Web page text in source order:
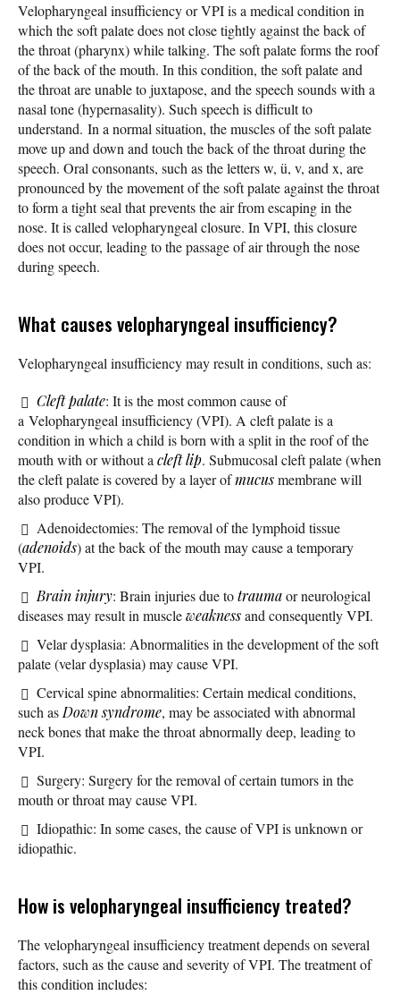
Velopharyngeal insufficiency or VPI is a medical condition in
which the soft palate does not close tightly against the back of
the throat (pharynx) while talking. The soft palate forms the roof
of the back of the mouth. In this condition, the soft palate and
the throat are unable to juxtapose, and the speech sounds with a
nasal tone (hypernasality). Such speech is difficult to
understand. In a normal situation, the muscles of the soft palate
move up and down and touch the back of the throat during the
speech. Oral consonants, such as the letters w, ü, v, and x, are
pronounced by the movement of the soft palate against the throat
to form a tight seal that prevents the air from escaping in the
nose. It is called velopharyngeal closure. In VPI, this closure
does not occur, leading to the passage of air through the nose
during speech.
What causes velopharyngeal insufficiency?
Velopharyngeal insufficiency may result in conditions, such as:
Cleft palate: It is the most common cause of
a Velopharyngeal insufficiency (VPI). A cleft palate is a
condition in which a child is born with a split in the roof of the
mouth with or without acleft lip. Submucosal cleft palate (when
the cleft palate is covered by a layer ofmucusmembrane will
also produce VPI).
Adenoidectomies: The removal of the lymphoid tissue
(adenoids) at the back of the mouth may cause a temporary
VPI.
Brain injury: Brain injuries due totraumaor neurological
diseases may result in muscleweaknessand consequently VPI.
Velar dysplasia: Abnormalities in the development of the soft
palate (velar dysplasia) may cause VPI.
Cervical spine abnormalities: Certain medical conditions,
such asDown syndrome, may be associated with abnormal
neck bones that make the throat abnormally deep, leading to
VPI.
Surgery: Surgery for the removal of certain tumors in the
mouth or throat may cause VPI.
Idiopathic: In some cases, the cause of VPI is unknown or
idiopathic.
How is velopharyngeal insufficiency treated?
The velopharyngeal insufficiency treatment depends on several
factors, such as the cause and severity of VPI. The treatment of
this condition includes: